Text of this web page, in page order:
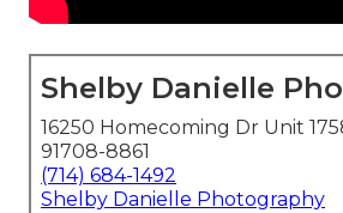
Shelby Danielle
16250 Homecoming Dr Unit
91708-8861
(714) 684-1492
Shelby Danielle Photography